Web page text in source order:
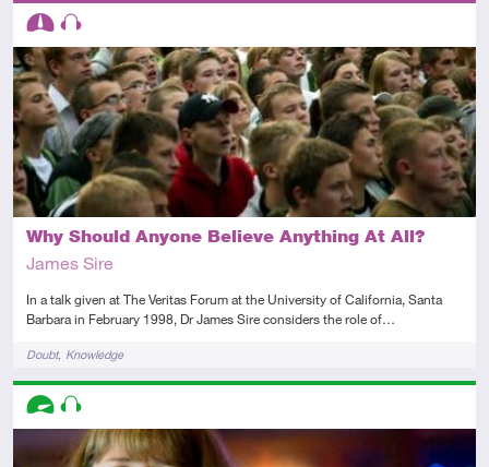
Why Should Anyone Believe Anything At All?
James Sire
In a talk given at The Veritas Forum at the University of California, Santa
Barbara in February 1998, Dr James Sire considers the role of…
TagsDoubt Knowledge
Descriptors
Intermediate
Audio
Descriptors
Advanced
Audio